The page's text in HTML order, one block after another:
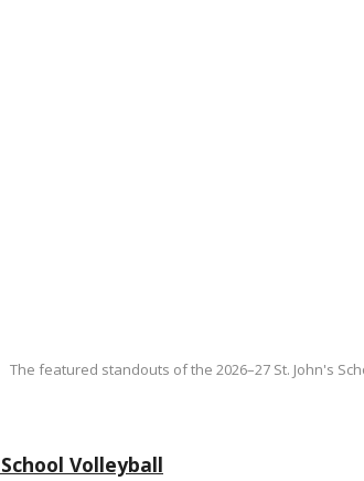
The featured standouts of the 2026–27 St. John's
Volleyball